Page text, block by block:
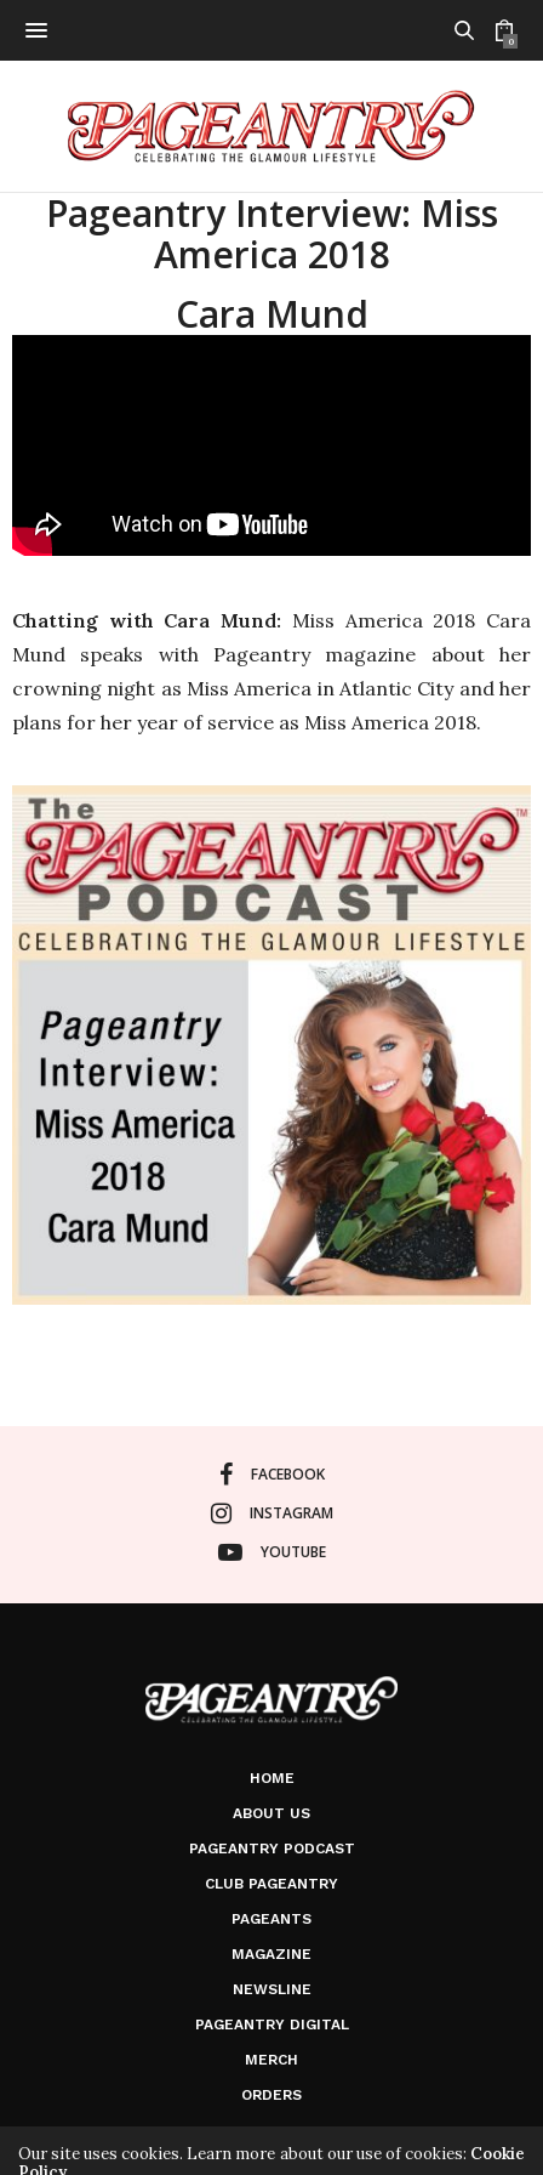
0
Pageantry Interview: Miss
America 2018
Cara Mund
Chatting with Cara Mund: Miss America 2018 Cara
Mund speaks with Pageantry magazine about her
crowning night as Miss America in Atlantic City and her
plans for her year of service as Miss America 2018.
FACEBOOK
INSTAGRAM
YOUTUBE
HOME
ABOUT US
PAGEANTRY PODCAST
CLUB PAGEANTRY
PAGEANTS
MAGAZINE
NEWSLINE
PAGEANTRY DIGITAL
MERCH
ORDERS
Our site uses cookies. Learn more about our use of cookies: Cookie